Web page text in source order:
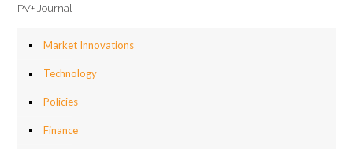
PV+ Journal
Market Innovations
Technology
Policies
Finance